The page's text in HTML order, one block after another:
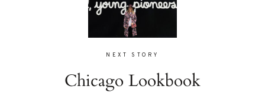
NEXT STORY
Chicago Lookbook